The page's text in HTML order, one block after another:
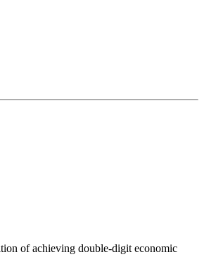
of achieving double-digit economic